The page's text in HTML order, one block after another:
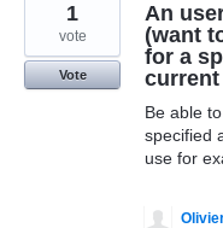
An
(want
for a
Be able
specified
use for
1
vote
Vote